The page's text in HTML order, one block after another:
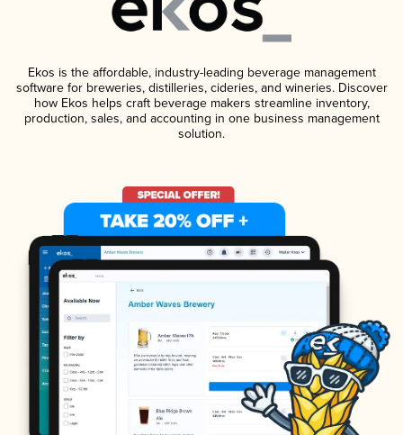
Ekos is the affordable, industry-leading beverage management
software for breweries, distilleries, cideries, and wineries. Discover
how Ekos helps craft beverage makers streamline inventory,
production, sales, and accounting in one business management
solution.